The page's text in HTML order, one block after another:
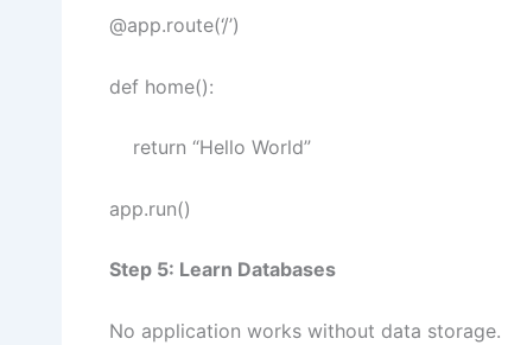
@app.route(‘/’)
def home():
return “Hello World”
app.run()
Step 5: Learn Databases
No application works without data storage.